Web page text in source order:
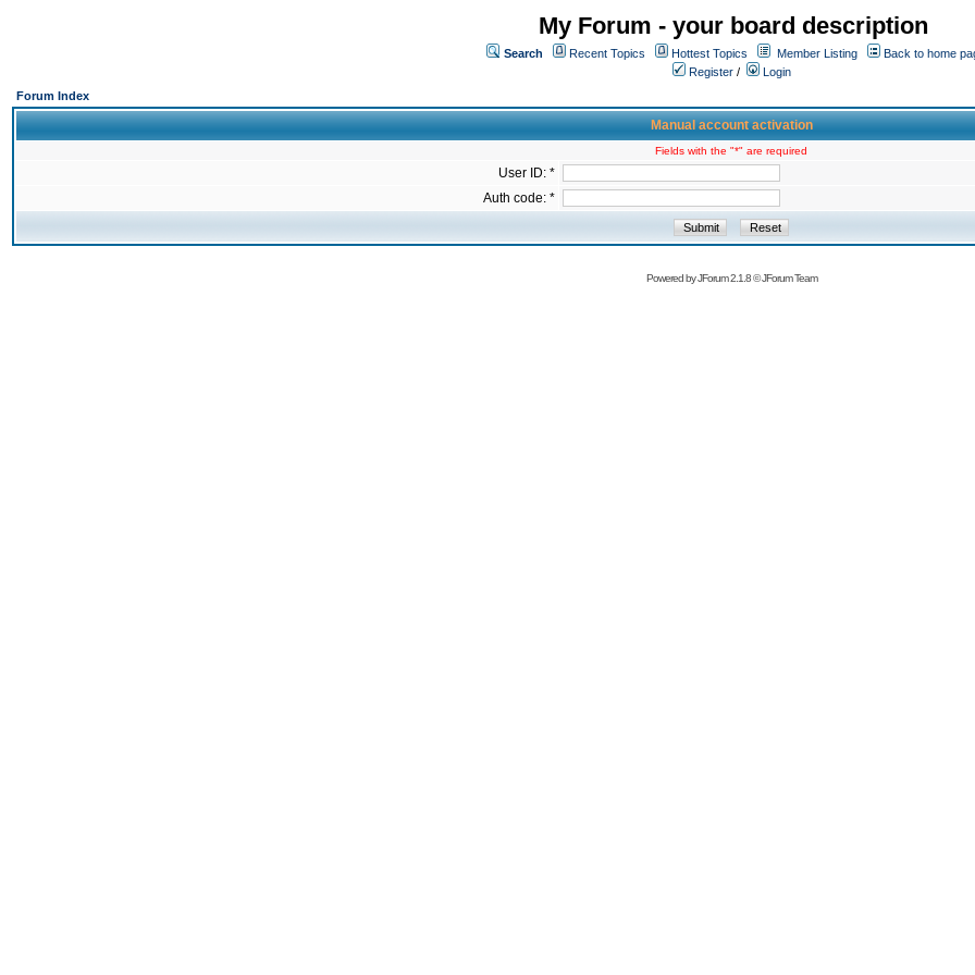
My Forum - your board description
Search Recent Topics Hottest Topics Member Listing
Back to home
Register /
Login
Forum Index
Manual account activation
Fields with the "*" are required
User ID: *
Auth code: *
Powered byJForum 2.1.8©JForum Team